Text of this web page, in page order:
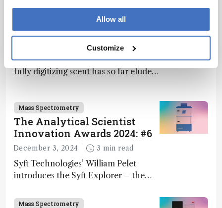
Allow all
Customize
What If Computers Could
April 3, 2025 13 min read
Computers can “see” and “hear,” but
fully digitizing scent has so far eluded
Mass Spectrometry
The Analytical Scientist
Innovation Awards 2024: #6
December 3, 2024 3 min read
Syft Technologies’ William Pelet
introduces the Syft Explorer – the
and direct trace gas analyzer
Mass Spectrometry